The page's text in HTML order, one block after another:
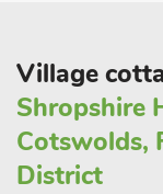
Village
Shropshire
Cotswolds,
District